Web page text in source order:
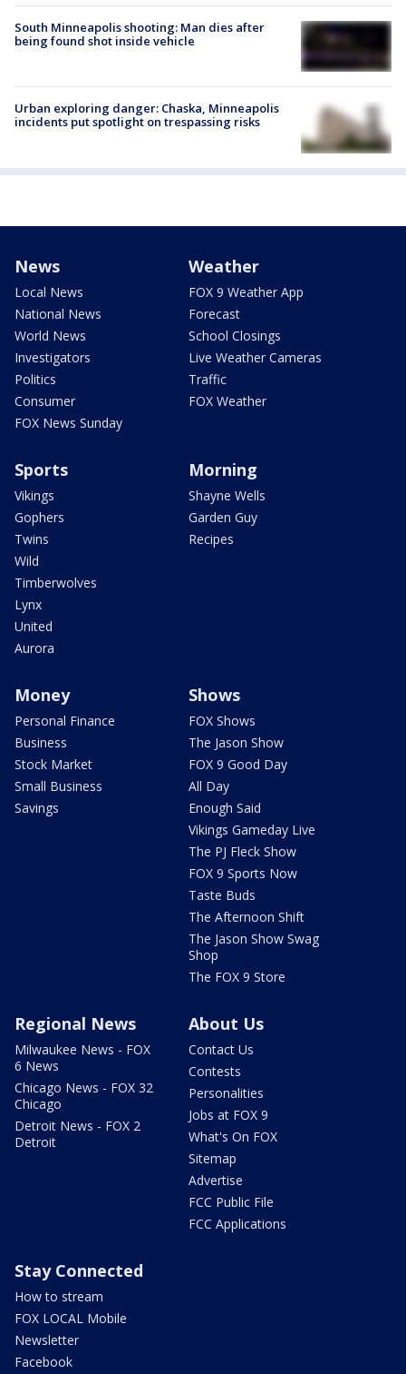
South Minneapolis shooting: Man dies after
being found shot inside vehicle
Urban exploring danger: Chaska, Minneapolis
incidents put spotlight on trespassing risks
News
Local News
National News
World News
Investigators
Politics
Consumer
FOX News Sunday
Weather
FOX 9 Weather App
Forecast
School Closings
Live Weather Cameras
Traffic
FOX Weather
Sports
Vikings
Gophers
Twins
Wild
Timberwolves
Lynx
United
Aurora
Morning
Shayne Wells
Garden Guy
Recipes
Money
Personal Finance
Business
Stock Market
Small Business
Savings
Shows
FOX Shows
The Jason Show
FOX 9 Good Day
All Day
Enough Said
Vikings Gameday Live
The PJ Fleck Show
FOX 9 Sports Now
Taste Buds
The Afternoon Shift
The Jason Show Swag
Shop
The FOX 9 Store
Regional News
Milwaukee News - FOX
6 News
Chicago News - FOX 32
Chicago
Detroit News - FOX 2
Detroit
About Us
Contact Us
Contests
Personalities
Jobs at FOX 9
What's On FOX
Sitemap
Advertise
FCC Public File
FCC Applications
Stay Connected
How to stream
FOX LOCAL Mobile
Newsletter
Facebook